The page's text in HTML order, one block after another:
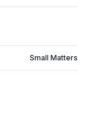
Small Matters